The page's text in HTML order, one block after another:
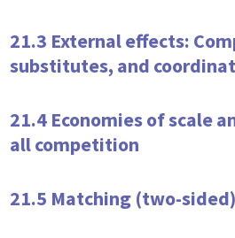
21.3 External effects:
substitutes, and
21.4 Economies of scale
all competition
21.5 Matching (two-